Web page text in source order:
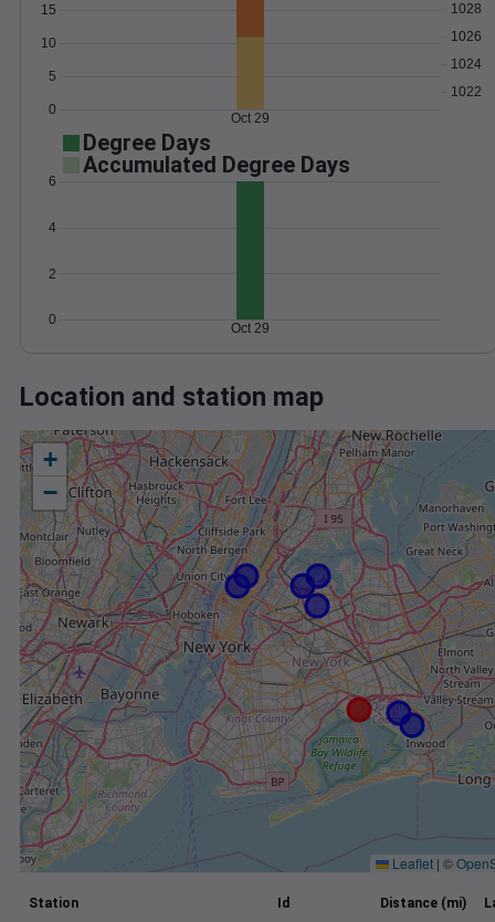
0
5
10
15
1022
1024
1026
1028
Oct 29
Degree Days
Accumulated Degree Days
0
2
4
6
Oct 29
Location and station map
+
−
Leaflet | ©
Station Id Distance (mi)